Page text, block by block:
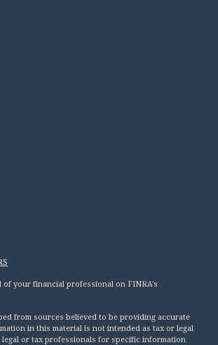
of your financial professional on FINRA's
from sources believed to be providing accurate
in this material is not intended as tax or legal
legal or tax professionals for specific information